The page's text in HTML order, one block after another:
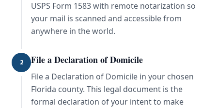
USPS Form 1583 with remote notarization so
your mail is scanned and accessible from
anywhere in the world.
2 File a Declaration of Domicile
File a Declaration of Domicile in your chosen
Florida county. This legal document is the
formal declaration of your intent to make